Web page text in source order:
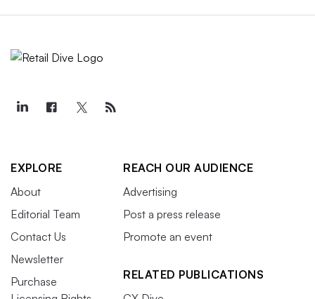
EXPLORE
About
Editorial Team
Contact Us
Newsletter
Purchase
REACH OUR AUDIENCE
Advertising
Post a press release
Promote an event
RELATED PUBLICATIONS